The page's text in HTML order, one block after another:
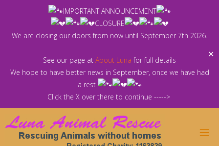
IMPORTANT ANNOUNCEMENT
CLOSURE
We are closing our doors from now until September 7th 2026.
See our page at About Luna for full details
We hope to have better news in September, once we have had
a rest
Click the X over there to continue ----->
✕